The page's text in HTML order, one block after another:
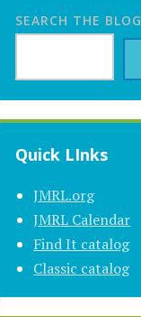
SEARCH THE BLOG
Quick LInks
JMRL.org
JMRL Calendar
Find It catalog
Classic catalog